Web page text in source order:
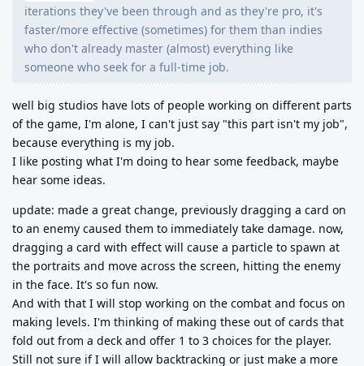
iterations they've been through and as they're pro, it's
faster/more effective (sometimes) for them than indies
who don't already master (almost) everything like
someone who seek for a full-time job.
well big studios have lots of people working on different parts
of the game, I'm alone, I can't just say "this part isn't my job",
because everything is my job.
I like posting what I'm doing to hear some feedback, maybe
hear some ideas.
update: made a great change, previously dragging a card on
to an enemy caused them to immediately take damage. now,
dragging a card with effect will cause a particle to spawn at
the portraits and move across the screen, hitting the enemy
in the face. It's so fun now.
And with that I will stop working on the combat and focus on
making levels. I'm thinking of making these out of cards that
fold out from a deck and offer 1 to 3 choices for the player.
Still not sure if I will allow backtracking or just make a more